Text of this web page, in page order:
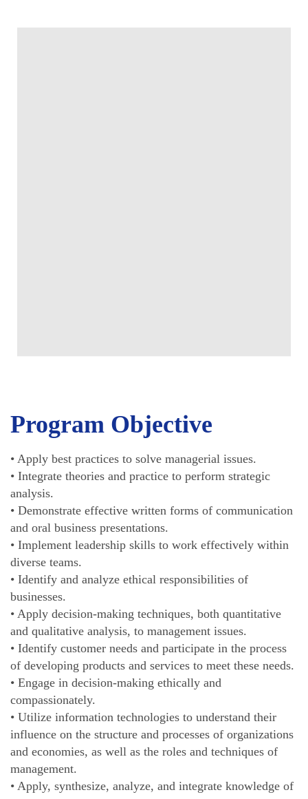
Program Objective
• Apply best practices to solve managerial issues.
• Integrate theories and practice to perform strategic
analysis.
• Demonstrate effective written forms of communication
and oral business presentations.
• Implement leadership skills to work effectively within
diverse teams.
• Identify and analyze ethical responsibilities of
businesses.
• Apply decision-making techniques, both quantitative
and qualitative analysis, to management issues.
• Identify customer needs and participate in the process
of developing products and services to meet these needs.
• Engage in decision-making ethically and
compassionately.
• Utilize information technologies to understand their
influence on the structure and processes of organizations
and economies, as well as the roles and techniques of
management.
• Apply, synthesize, analyze, and integrate knowledge of